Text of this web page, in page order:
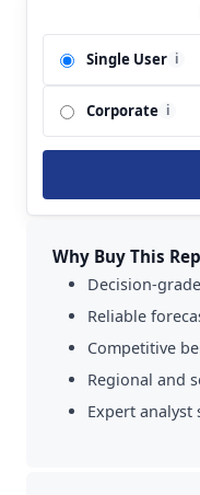
Schmalz;
Industriebedarf
Systeme; All-Vac
UNIMOVE and so
Single User i
Corporate i
Why Buy This
Decision-
Reliable
Competitive
Regional and
Expert analyst